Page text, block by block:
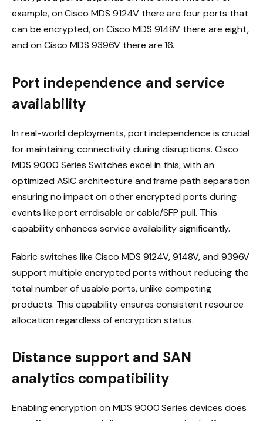
example, on Cisco MDS 9124V there are four ports that
can be encrypted, on Cisco MDS 9148V there are eight,
and on Cisco MDS 9396V there are 16.
Port independence and service
availability
In real-world deployments, port independence is crucial
for maintaining connectivity during disruptions. Cisco
MDS 9000 Series Switches excel in this, with an
optimized ASIC architecture and frame path separation
ensuring no impact on other encrypted ports during
events like port errdisable or cable/SFP pull. This
capability enhances service availability significantly.
Fabric switches like Cisco MDS 9124V, 9148V, and 9396V
support multiple encrypted ports without reducing the
total number of usable ports, unlike competing
products. This capability ensures consistent resource
allocation regardless of encryption status.
Distance support and SAN
analytics compatibility
Enabling encryption on MDS 9000 Series devices does